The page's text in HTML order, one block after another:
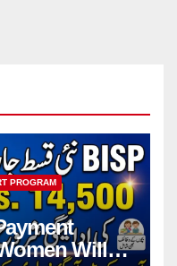
PROGRAM
Will